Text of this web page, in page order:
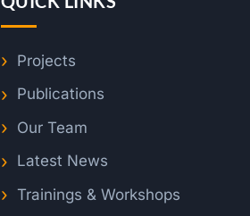
Projects
Publications
Our Team
Latest News
Trainings & Workshops